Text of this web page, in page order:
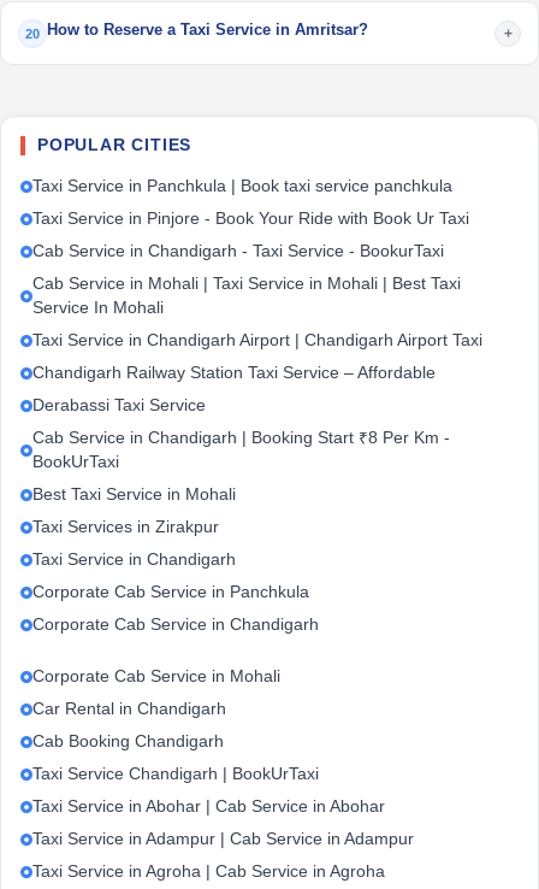
20 How to Reserve a Taxi Service in Amritsar? +
POPULAR CITIES
Taxi Service in Panchkula | Book taxi service panchkula
Taxi Service in Pinjore - Book Your Ride with Book Ur Taxi
Cab Service in Chandigarh - Taxi Service - BookurTaxi
Cab Service in Mohali | Taxi Service in Mohali | Best Taxi
Service In Mohali
Taxi Service in Chandigarh Airport | Chandigarh Airport Taxi
Chandigarh Railway Station Taxi Service – Affordable
Derabassi Taxi Service
Cab Service in Chandigarh | Booking Start ₹8 Per Km -
BookUrTaxi
Best Taxi Service in Mohali
Taxi Services in Zirakpur
Taxi Service in Chandigarh
Corporate Cab Service in Panchkula
Corporate Cab Service in Chandigarh
Corporate Cab Service in Mohali
Car Rental in Chandigarh
Cab Booking Chandigarh
Taxi Service Chandigarh | BookUrTaxi
Taxi Service in Abohar | Cab Service in Abohar
Taxi Service in Adampur | Cab Service in Adampur
Taxi Service in Agroha | Cab Service in Agroha